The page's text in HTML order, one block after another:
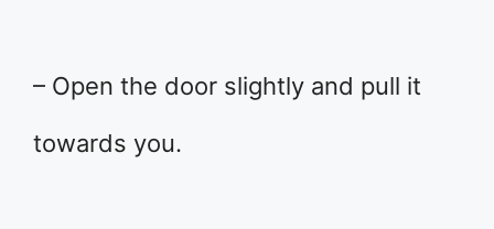
– Open the door slightly and pull it
towards you.